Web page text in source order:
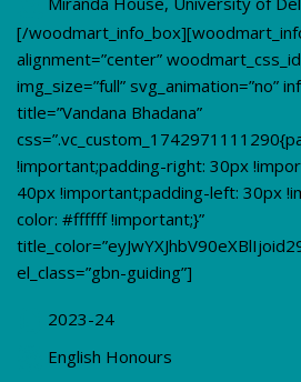
[/
alignment=”center”
img_size=”full” svg_animation=”no”
title=”Vandana Bhadana”
!important;padding-right: 30px
40px !important;padding-left: 30px
color: #ffffff !important;}”
el_class=”gbn-guiding”]
2023-24
English Honours